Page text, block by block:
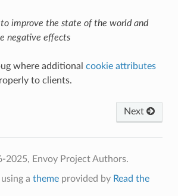
to improve the state of the world and
negative effects
where additional cookie attributes
to clients.
Next
2025, Envoy Project Authors.
a themeprovided by Read the